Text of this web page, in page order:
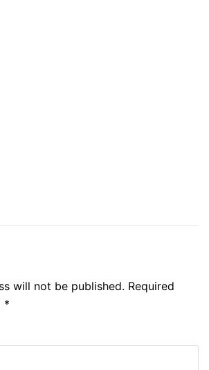
will not be published. Required
*